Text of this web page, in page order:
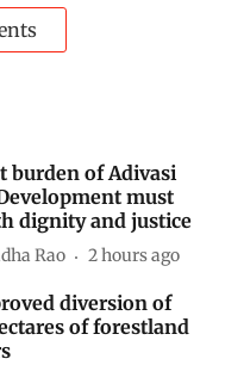
burden of Adivasi
must
dignity and justice
Rao 2 hours ago
diversion of
of forestland